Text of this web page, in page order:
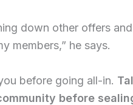
down other offers
members,” he says.
before going all-in.
before